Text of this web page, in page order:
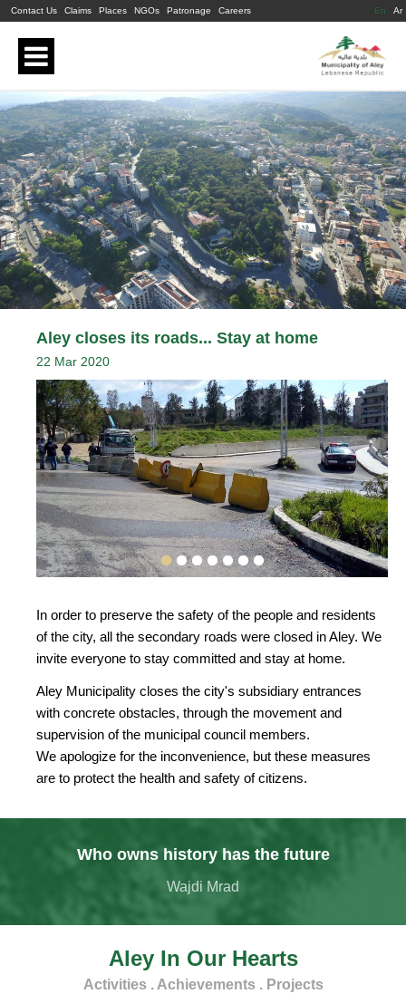
Contact Us Claims Places NGOs Patronage Careers En Ar
Aley closes its roads... Stay at home
22 Mar 2020
In order to preserve the safety of the people and residents
of the city, all the secondary roads were closed in Aley. We
invite everyone to stay committed and stay at home.
Aley Municipality closes the city's subsidiary entrances
with concrete obstacles, through the movement and
supervision of the municipal council members.
We apologize for the inconvenience, but these measures
are to protect the health and safety of citizens.
Who owns history has the future
Wajdi Mrad
Aley In Our Hearts
Activities . Achievements . Projects